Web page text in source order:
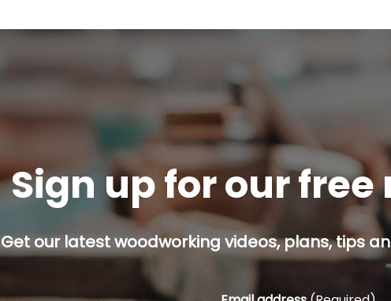
Sign up for our
Get our latest woodworking videos, plans, tips